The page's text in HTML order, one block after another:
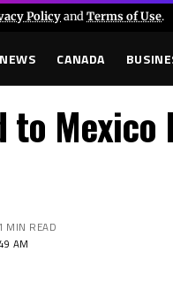
Policyand Terms of Use.
NEWS CANADA
to
AM
1 MIN READ